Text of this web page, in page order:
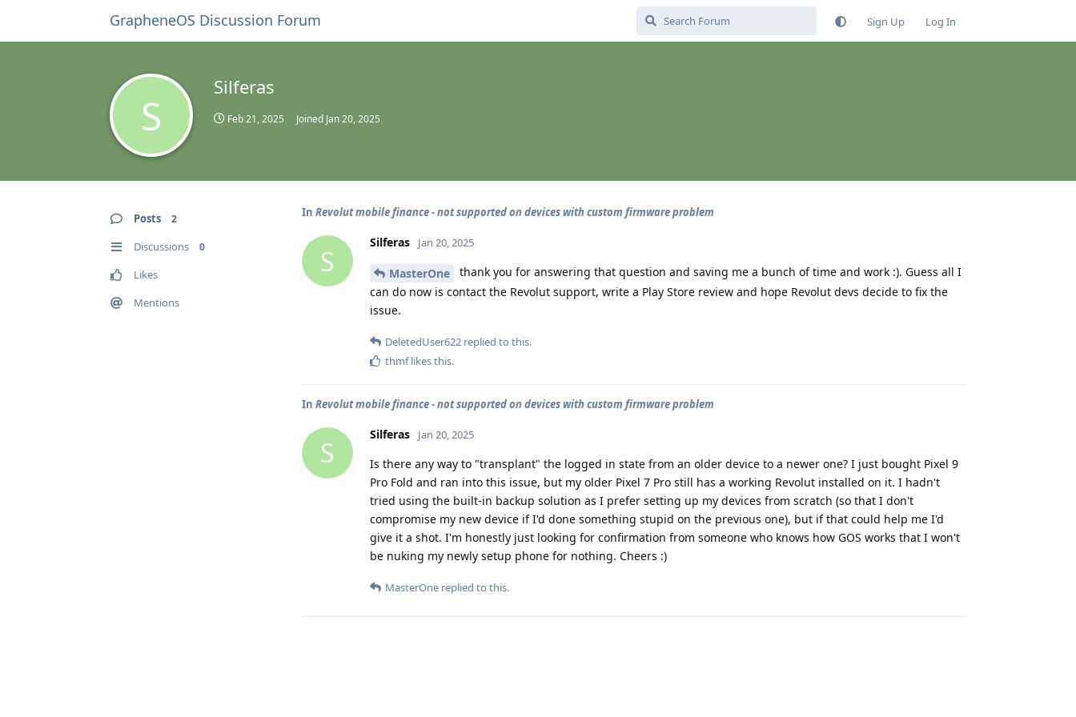
GrapheneOS Discussion Forum Sign Up Log In
S
Silferas
Feb 21, 2025 Joined Jan 20, 2025
Posts 2
Discussions 0
Likes
Mentions
In Revolut mobile finance - not supported on devices with custom firmware problem
S
Silferas Jan 20, 2025
MasterOne
thank you for answering that question and saving me a bunch of time and work :). Guess all I
can do now is contact the Revolut support, write a Play Store review and hope Revolut devs decide to fix the
issue.
DeletedUser622 replied to this.
thmflikes this.
In Revolut mobile finance - not supported on devices with custom firmware problem
S
Silferas Jan 20, 2025
Is there any way to "transplant" the logged in state from an older device to a newer one? I just bought Pixel 9
Pro Fold and ran into this issue, but my older Pixel 7 Pro still has a working Revolut installed on it. I hadn't
tried using the built-in backup solution as I prefer setting up my devices from scratch (so that I don't
compromise my new device if I'd done something stupid on the previous one), but if that could help me I'd
give it a shot. I'm honestly just looking for confirmation from someone who knows how GOS works that I won't
be nuking my newly setup phone for nothing. Cheers :)
MasterOne replied to this.